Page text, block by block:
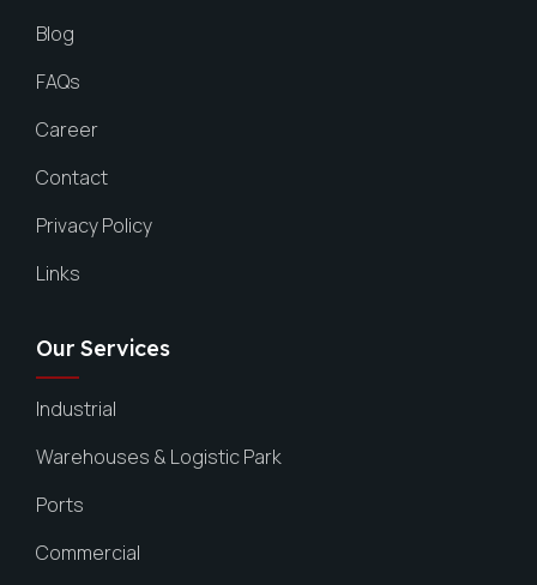
Blog
FAQs
Career
Contact
Privacy Policy
Links
Our Services
Industrial
Warehouses & Logistic Park
Ports
Commercial